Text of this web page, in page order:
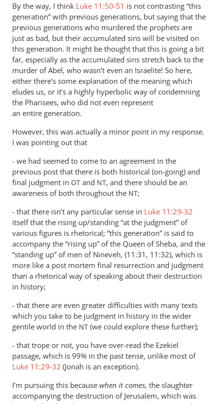
By the way, I think Luke 11:50-51 is not contrasting “this
generation” with previous generations, but saying that the
previous generations who murdered the prophets are
just as bad, but their accumulated sins will be visited on
this generation. It might be thought that this is going a bit
far, especially as the accumulated sins stretch back to the
murder of Abel, who wasn’t even an Israelite! So here,
either there’s some explanation of the meaning which
eludes us, or it’s a highly hyperbolic way of condemning
the Pharisees, who did not even represent
an entire generation.
However, this was actually a minor point in my response.
I was pointing out that
- we had seemed to come to an agreement in the
previous post that there is both historical (on-going) and
final judgment in OT and NT, and there should be an
awareness of both throughout the NT;
- that there isn’t any particular sense in Luke 11:29-32
itself that the rising up/standing “at the judgment” of
various figures is rhetorical; “this generation” is said to
accompany the “rising up” of the Queen of Sheba, and the
“standing up” of men of Nineveh, (11:31, 11:32), which is
more like a post mortem final resurrection and judgment
than a rhetorical way of speaking about their destruction
in history;
- that there are even greater difficulties with many texts
which you take to be judgment in history in the wider
gentile world in the NT (we could explore these further);
- that trope or not, you have over-read the Ezekiel
passage, which is 99% in the past tense, unlike most of
Luke 11:29-32 (Jonah is an exception).
I’m pursuing this because when it comes, the slaughter
accompanying the destruction of Jerusalem, which was